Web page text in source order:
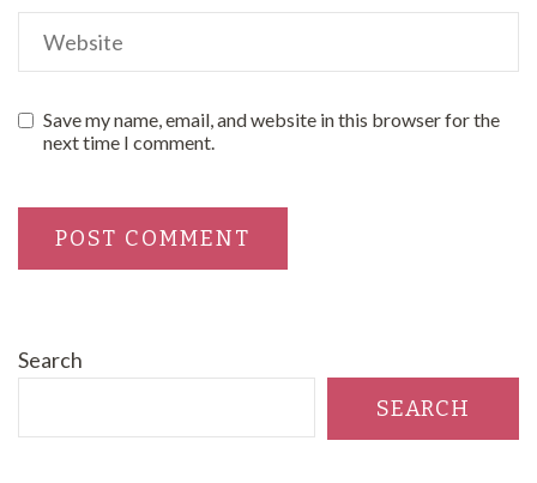
Save my name, email, and website in this browser for the
next time I comment.
Search
SEARCH